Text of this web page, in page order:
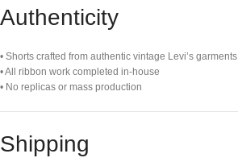
Authenticity
• Shorts crafted from authentic vintage Levi’s garments
• All ribbon work completed in-house
• No replicas or mass production
Shipping